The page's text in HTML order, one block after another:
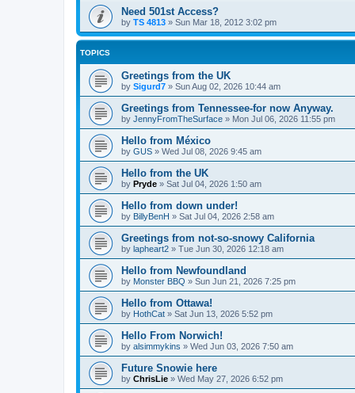
Need 501st Access?
by TS 4813 » Sun Mar 18, 2012 3:02 pm
TOPICS
Greetings from the UK
by Sigurd7 » Sun Aug 02, 2026 10:44 am
Greetings from Tennessee-for now Anyway.
by JennyFromTheSurface » Mon Jul 06, 2026 11:55 pm
Hello from México
by GUS » Wed Jul 08, 2026 9:45 am
Hello from the UK
by Pryde » Sat Jul 04, 2026 1:50 am
Hello from down under!
by BillyBenH » Sat Jul 04, 2026 2:58 am
Greetings from not-so-snowy California
by lapheart2 » Tue Jun 30, 2026 12:18 am
Hello from Newfoundland
by Monster BBQ » Sun Jun 21, 2026 7:25 pm
Hello from Ottawa!
by HothCat » Sat Jun 13, 2026 5:52 pm
Hello From Norwich!
by alsimmykins » Wed Jun 03, 2026 7:50 am
Future Snowie here
by ChrisLie » Wed May 27, 2026 6:52 pm